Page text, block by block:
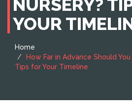
NURSERY?
YOUR
Home
How Far in Advance Should
Tips for Your Timeline